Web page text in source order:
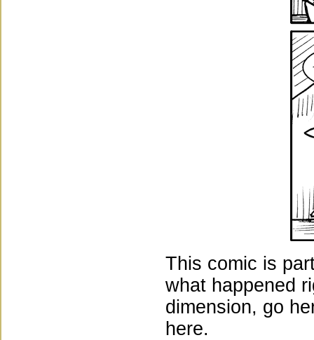
This comic is
what happened
dimension, go
here.